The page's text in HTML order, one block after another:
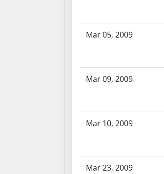
Mar 05, 2009
Mar 09, 2009
Mar 10, 2009
Mar 23, 2009